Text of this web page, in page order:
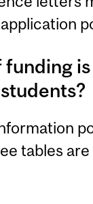
funding
tables are